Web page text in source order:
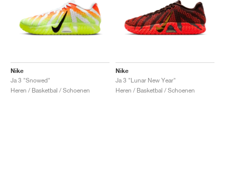
Nike
Ja 3 "Snowed"
Heren / Basketbal / Schoenen
Nike
Ja 3 "Lunar New Year"
Heren / Basketbal / Schoenen